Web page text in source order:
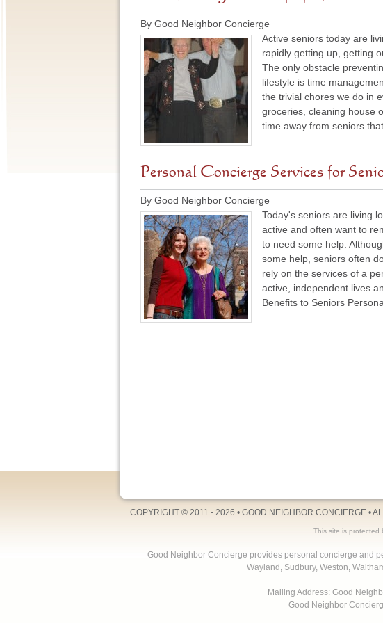
By Good Neighbor Concierge
Active seniors today are
rapidly getting up, getting
The only obstacle
lifestyle is time
the trivial chores we do in
groceries, cleaning house
time away from seniors
Personal Concierge Services for
By Good Neighbor Concierge
Today's seniors are living
active and often want to
to need some help.
some help, seniors often
rely on the services of a
active, independent lives
Benefits to Seniors
COPYRIGHT © 2011 - 2026 • GOOD NEIGHBOR CONCIERGE •
This site is protected
Good Neighbor Concierge provides personal concierge and
Wayland, Sudbury, Weston,
Mailing Address: Good
Good Neighbor